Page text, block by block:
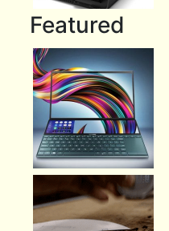
Featured